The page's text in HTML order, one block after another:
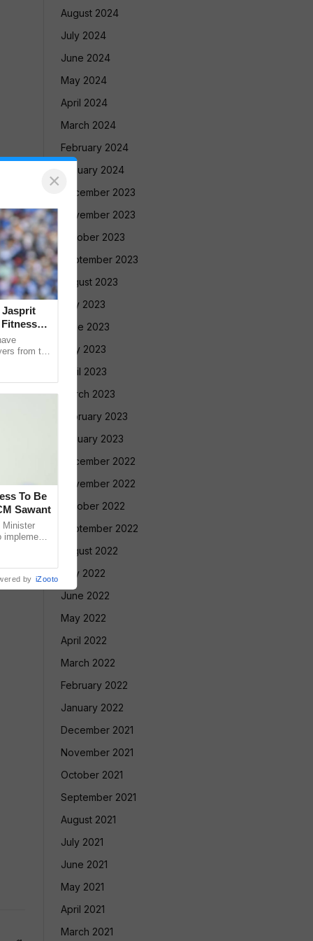
August 2024
July 2024
June 2024
May 2024
April 2024
March 2024
February 2024
January 2024
December 2023
November 2023
October 2023
September 2023
August 2023
July 2023
June 2023
May 2023
April 2023
March 2023
February 2023
January 2023
December 2022
November 2022
October 2022
September 2022
August 2022
July 2022
June 2022
May 2022
April 2022
March 2022
February 2022
January 2022
December 2021
November 2021
October 2021
September 2021
August 2021
July 2021
June 2021
May 2021
April 2021
March 2021
×
Jasprit
from the
To Be
Sawant
Minister
implement
by iZooto